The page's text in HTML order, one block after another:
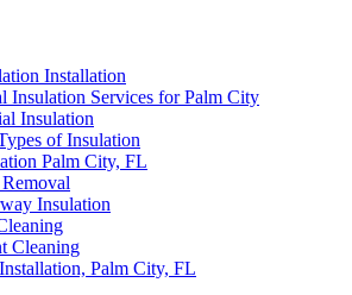
Installation
Insulation Services for Palm City
Insulation
of Insulation
Palm City, FL
Insulation
Cleaning
Palm City, FL